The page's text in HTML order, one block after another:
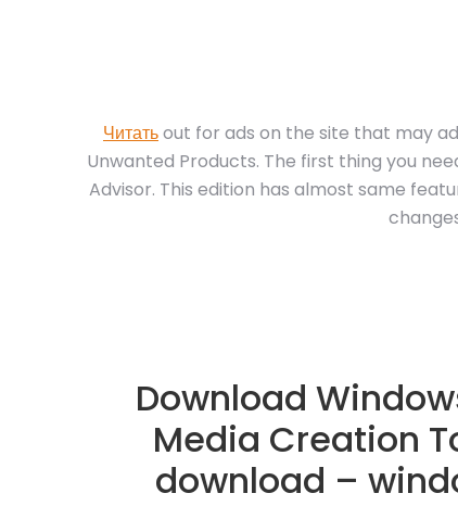
Читатьout for ads on the site that may
Unwanted Products. The first thing you
Advisor. This edition has almost same
Download
Media Creation
download –